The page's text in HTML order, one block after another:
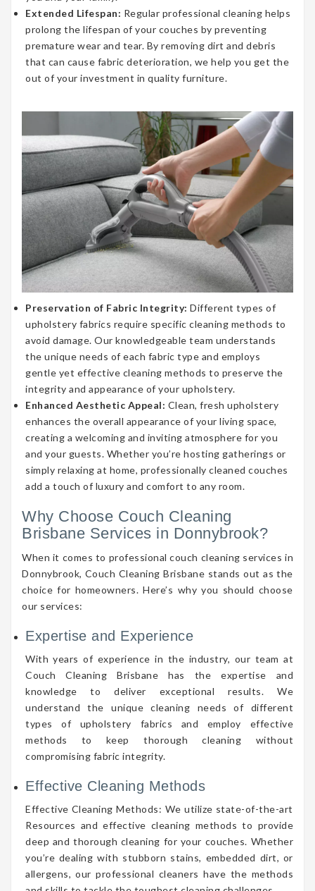
Extended Lifespan: Regular professional cleaning helps
prolong the lifespan of your couches by preventing
premature wear and tear. By removing dirt and debris
that can cause fabric deterioration, we help you get the
out of your investment in quality furniture.
Preservation of Fabric Integrity: Different types of
upholstery fabrics require specific cleaning methods to
avoid damage. Our knowledgeable team understands
the unique needs of each fabric type and employs
gentle yet effective cleaning methods to preserve the
integrity and appearance of your upholstery.
Enhanced Aesthetic Appeal: Clean, fresh upholstery
enhances the overall appearance of your living space,
creating a welcoming and inviting atmosphere for you
and your guests. Whether you’re hosting gatherings or
simply relaxing at home, professionally cleaned couches
add a touch of luxury and comfort to any room.
Why Choose Couch Cleaning
Brisbane Services in Donnybrook?
When it comes to professional couch cleaning services in
Donnybrook, Couch Cleaning Brisbane stands out as the
choice for homeowners. Here’s why you should choose
our services:
Expertise and Experience
With years of experience in the industry, our team at
Couch Cleaning Brisbane has the expertise and
knowledge to deliver exceptional results. We
understand the unique cleaning needs of different
types of upholstery fabrics and employ effective
methods to keep thorough cleaning without
compromising fabric integrity.
Effective Cleaning Methods
Effective Cleaning Methods: We utilize state-of-the-art
Resources and effective cleaning methods to provide
deep and thorough cleaning for your couches. Whether
you’re dealing with stubborn stains, embedded dirt, or
allergens, our professional cleaners have the methods